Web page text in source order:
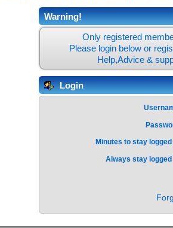
Warning!
Only registered
Please login below or
Help,Advice &
Login
Minutes to stay
Always stay